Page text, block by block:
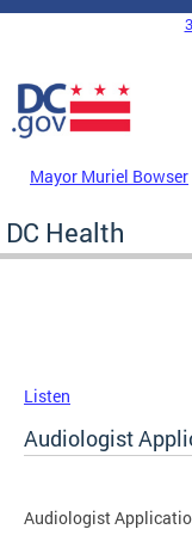
Skip to main content
DC Agency Top
Mayor Muriel Bowser
DC Health
Listen
Audiologist
Audiologist